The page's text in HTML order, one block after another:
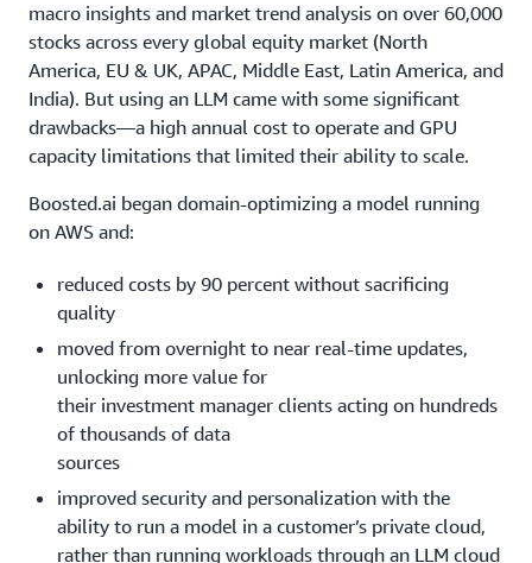
macro insights and market trend analysis on over 60,000
stocks across every global equity market (North
America, EU & UK, APAC, Middle East, Latin America, and
India). But using an LLM came with some significant
drawbacks—a high annual cost to operate and GPU
capacity limitations that limited their ability to scale.
Boosted.ai began domain-optimizing a model running
on AWS and:
reduced costs by 90 percent without sacrificing
quality
moved from overnight to near real-time updates,
unlocking more value for
their investment manager clients acting on hundreds
of thousands of data
sources
improved security and personalization with the
ability to run a model in a customer’s private cloud,
rather than running workloads through an LLM cloud